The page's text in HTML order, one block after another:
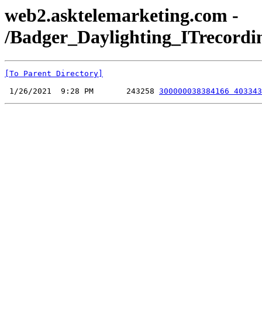
web2.asktelemarketing.com -
/
[To Parent Directory]
1/26/2021  9:28 PM       243258 300000038384166